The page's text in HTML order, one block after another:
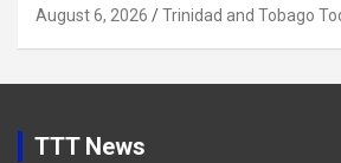
August 6, 2026 Trinidad and Tobago
TTT News